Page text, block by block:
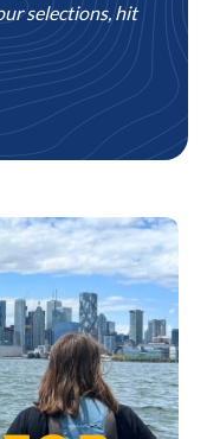
selections, hit